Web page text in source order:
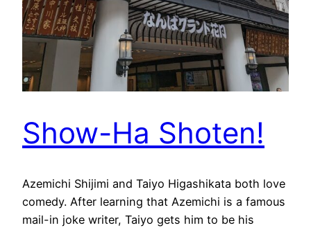
Show-Ha Shoten!
Azemichi Shijimi and Taiyo Higashikata both love
comedy. After learning that Azemichi is a famous
mail-in joke writer, Taiyo gets him to be his